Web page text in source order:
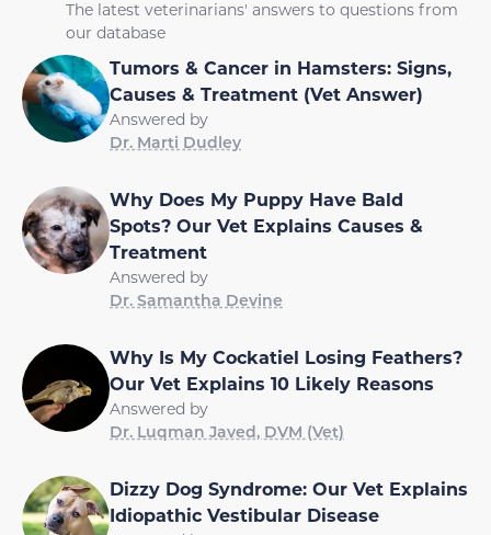
The latest veterinarians' answers to questions from
our database
Tumors & Cancer in Hamsters: Signs,
Causes & Treatment (Vet Answer)
Answered by
Dr. Marti Dudley
Why Does My Puppy Have Bald
Spots? Our Vet Explains Causes &
Treatment
Answered by
Dr. Samantha Devine
Why Is My Cockatiel Losing Feathers?
Our Vet Explains 10 Likely Reasons
Answered by
Dr. Luqman Javed, DVM (Vet)
Dizzy Dog Syndrome: Our Vet Explains
Idiopathic Vestibular Disease